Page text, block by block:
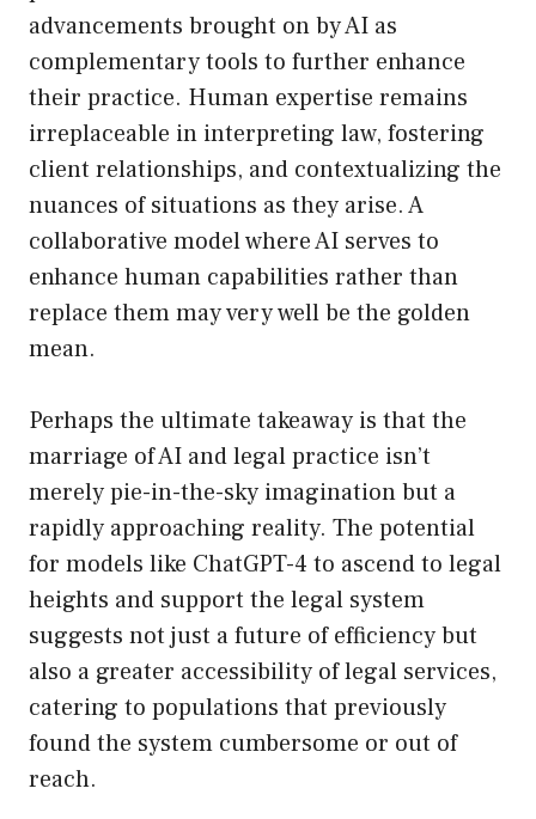
advancements brought on by AI as
complementary tools to further enhance
their practice. Human expertise remains
irreplaceable in interpreting law, fostering
client relationships, and contextualizing the
nuances of situations as they arise. A
collaborative model where AI serves to
enhance human capabilities rather than
replace them may very well be the golden
mean.
Perhaps the ultimate takeaway is that the
marriage of AI and legal practice isn’t
merely pie-in-the-sky imagination but a
rapidly approaching reality. The potential
for models like ChatGPT-4 to ascend to legal
heights and support the legal system
suggests not just a future of efficiency but
also a greater accessibility of legal services,
catering to populations that previously
found the system cumbersome or out of
reach.